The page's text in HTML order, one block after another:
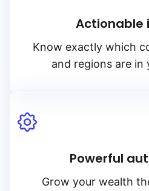
Actionable
Know exactly which
and regions are
Powerful
Grow your wealth